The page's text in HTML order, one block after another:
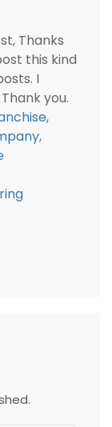
Thanks
this kind
I
you.